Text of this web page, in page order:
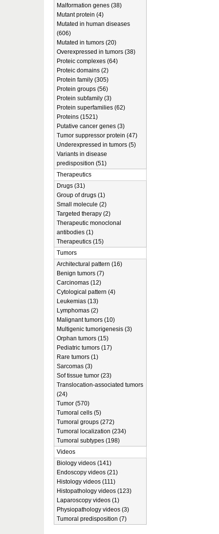
Malformation genes (38)
Mutant protein (4)
Mutated in human diseases
(606)
Mutated in tumors (20)
Overexpressed in tumors (38)
Proteic complexes (64)
Proteic domains (2)
Protein family (305)
Protein groups (56)
Protein subfamily (3)
Protein superfamilies (62)
Proteins (1521)
Putative cancer genes (3)
Tumor suppressor protein (47)
Underexpressed in tumors (5)
Variants in disease
predisposition (51)
Therapeutics
Drugs (31)
Group of drugs (1)
Small molecule (2)
Targeted therapy (2)
Therapeutic monoclonal
antibodies (1)
Therapeutics (15)
Tumors
Architectural pattern (16)
Benign tumors (7)
Carcinomas (12)
Cytological pattern (4)
Leukemias (13)
Lymphomas (2)
Malignant tumors (10)
Multigenic tumorigenesis (3)
Orphan tumors (15)
Pediatric tumors (17)
Rare tumors (1)
Sarcomas (3)
Sof tissue tumor (23)
Translocation-associated tumors
(24)
Tumor (570)
Tumoral cells (5)
Tumoral groups (272)
Tumoral localization (234)
Tumoral subtypes (198)
Videos
Biology videos (141)
Endoscopy videos (21)
Histology videos (111)
Histopathology videos (123)
Laparoscopy videos (1)
Physiopathology videos (3)
Tumoral predisposition (7)